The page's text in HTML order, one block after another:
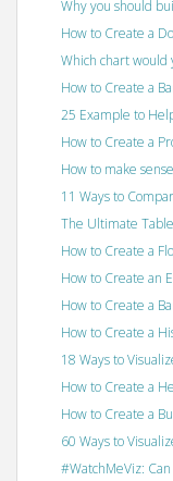
Why you should
How to Create a
Which chart would
How to Create a
25 Example to
How to Create a
How to make
11 Ways to
The Ultimate
How to Create a
How to Create an
How to Create a
How to Create a
18 Ways to
How to Create a
How to Create a
60 Ways to
#WatchMeViz: